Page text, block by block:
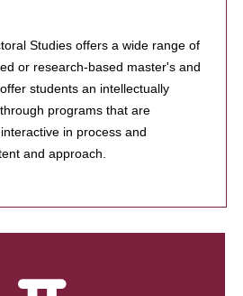
Studies offers a wide range of
or research-based master's and
students an intellectually
programs that are
in process and
and approach.